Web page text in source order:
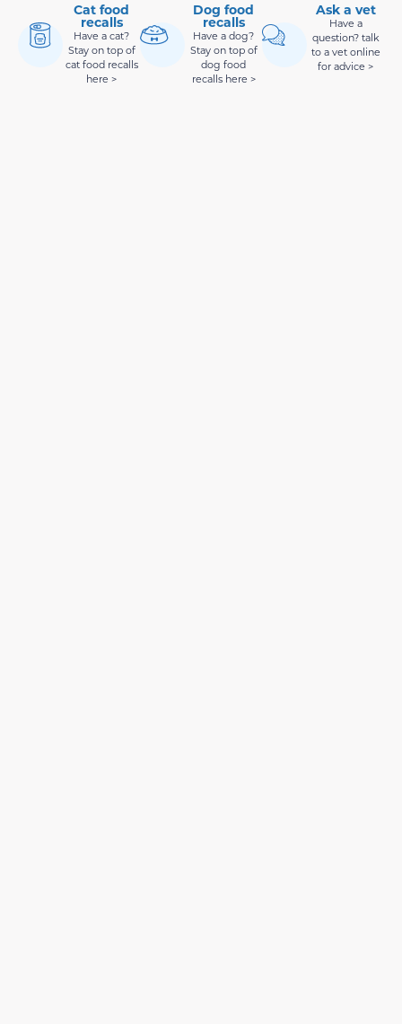
Cat food
recalls
Have a cat?
Stay on top of
cat food recalls
here >
Dog food
recalls
Have a dog?
Stay on top of
dog food
recalls here >
Ask a vet
Have a
question? talk
to a vet online
for advice >